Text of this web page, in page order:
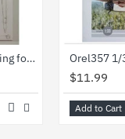
Orel 352/2 Laser Cutting for Avro Anson multirole aircraft, UK 1939, 1/33
$11.99
Add to Cart